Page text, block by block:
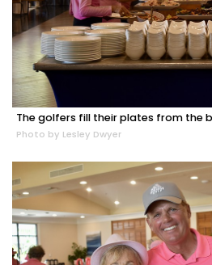
The golfers fill their plates from the
Photo by Lesley Dwyer